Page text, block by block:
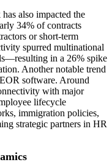
also impacted the
34% of contracts
or short-term
spurred multinational
in a 26% spike
Another notable trend
software. Around
with major
lifecycle
immigration policies,
strategic partners in HR